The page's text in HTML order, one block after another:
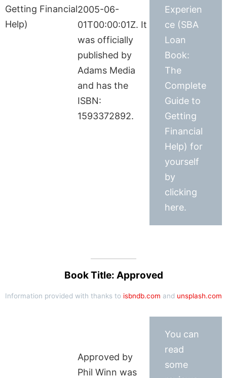
2005-06-
01T00:00:01Z. It
was officially
published by
Adams Media
and has the
ISBN:
1593372892.
Experien
ce (SBA
Loan
Book:
The
Complete
Guide to
Getting
Financial
Help) for
yourself
by
clicking
here.
Book Title: Approved
Information provided with thanks to isbndb.com and unsplash.com
Approved by
Phil Winn was
You can
read
some